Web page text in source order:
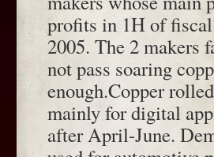
profits in 1H of
2005. The 2 makers
not pass soaring
enough.Copper
mainly for digital
after April-June.